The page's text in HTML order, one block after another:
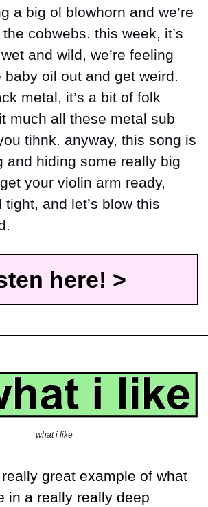
a big ol blowhorn and we’re
cobwebs. this week, it’s
and wild, we’re feeling
baby oil out and get weird.
metal, it’s a bit of folk
much all these metal sub
tihnk. anyway, this song is
and hiding some really big
your violin arm ready,
and let’s blow this
here! >
what i like
great example of what
in a really really deep